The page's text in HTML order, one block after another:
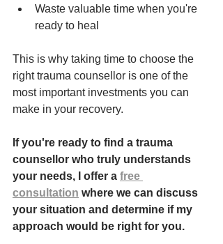
Waste valuable time when you're
ready to heal
This is why taking time to choose the
right trauma counsellor is one of the
most important investments you can
make in your recovery.
If you're ready to find a trauma
counsellor who truly understands
your needs, I offer a free
consultation where we can discuss
your situation and determine if my
approach would be right for you.